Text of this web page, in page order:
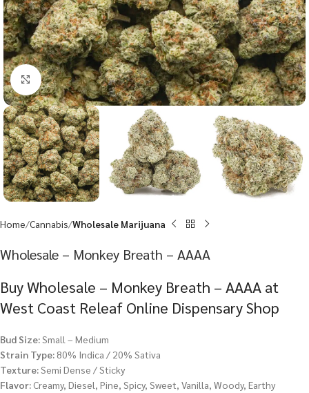
Click to enlarge
Home Cannabis Wholesale Marijuana
Wholesale – Monkey Breath – AAAA
Buy Wholesale – Monkey Breath – AAAA at
West Coast Releaf Online Dispensary Shop
Bud Size:Small – Medium
Strain Type: 80% Indica / 20% Sativa
Texture:Semi Dense / Sticky
Flavor: Creamy, Diesel, Pine, Spicy, Sweet, Vanilla, Woody, Earthy